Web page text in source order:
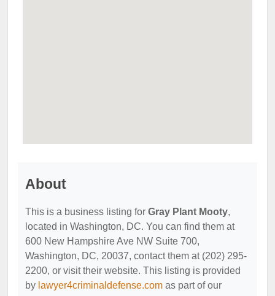
About
This is a business listing for Gray Plant Mooty,
located in Washington, DC. You can find them at
600 New Hampshire Ave NW Suite 700,
Washington, DC, 20037, contact them at (202) 295-
2200, or visit their website. This listing is provided
by lawyer4criminaldefense.com as part of our